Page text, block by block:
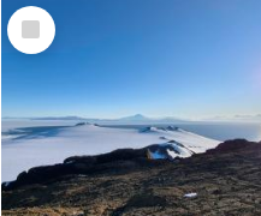
Select
Item